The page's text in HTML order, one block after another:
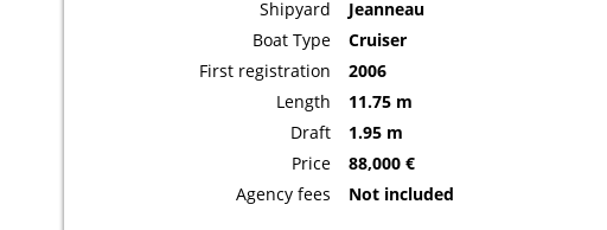
Shipyard Jeanneau
Boat Type
Cruiser
First registration
2006
Length
11.75 m
Draft
1.95 m
Price
88,000 €
Agency fees
Not included